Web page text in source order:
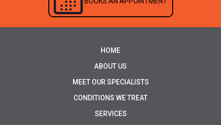
HOME
ABOUT US
MEET OUR SPECIALISTS
CONDITIONS WE TREAT
SERVICES